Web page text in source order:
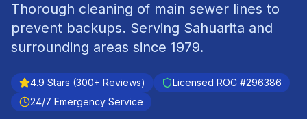
Thorough cleaning of main sewer lines to
prevent backups. Serving Sahuarita and
surrounding areas since 1979.
4.9 Stars (300+ Reviews) Licensed ROC #296386
24/7 Emergency Service